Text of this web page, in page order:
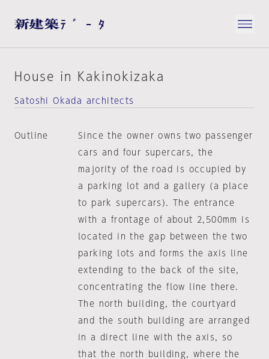
House in Kakinokizaka
Satoshi Okada architects
Outline
Since the owner owns two passenger
cars and four supercars, the
majority of the road is occupied by
a parking lot and a gallery (a place
to park supercars). The entrance
with a frontage of about 2,500mm is
located in the gap between the two
parking lots and forms the axis line
extending to the back of the site,
concentrating the flow line there.
The north building, the courtyard
and the south building are arranged
in a direct line with the axis, so
that the north building, where the